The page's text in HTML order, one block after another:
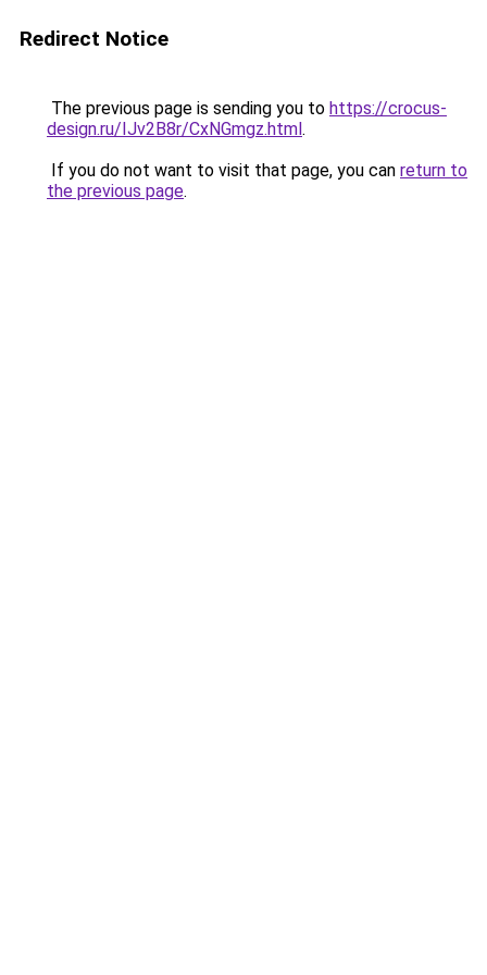
Redirect Notice
The previous page is sending you to https://crocus-
design.ru/IJv2B8r/CxNGmgz.html.
If you do not want to visit that page, you can return to
the previous page.